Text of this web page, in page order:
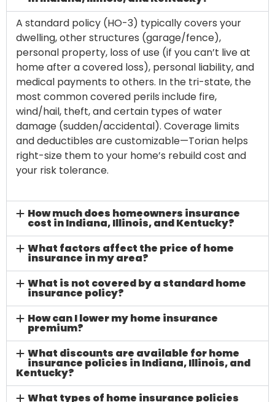
A standard policy (HO-3) typically covers your
dwelling, other structures (garage/fence),
personal property, loss of use (if you can’t live at
home after a covered loss), personal liability, and
medical payments to others. In the tri-state, the
most common covered perils include fire,
wind/hail, theft, and certain types of water
damage (sudden/accidental). Coverage limits
and deductibles are customizable—Torian helps
right-size them to your home’s rebuild cost and
your risk tolerance.
How much does homeowners insurance
cost in Indiana, Illinois, and Kentucky?
What factors affect the price of home
insurance in my area?
What is not covered by a standard home
insurance policy?
How can I lower my home insurance
premium?
What discounts are available for home
insurance policies in Indiana, Illinois, and
Kentucky?
What types of home insurance policies